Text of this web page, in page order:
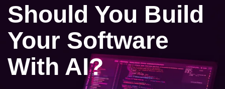
Should You Build
Your Software
With AI?